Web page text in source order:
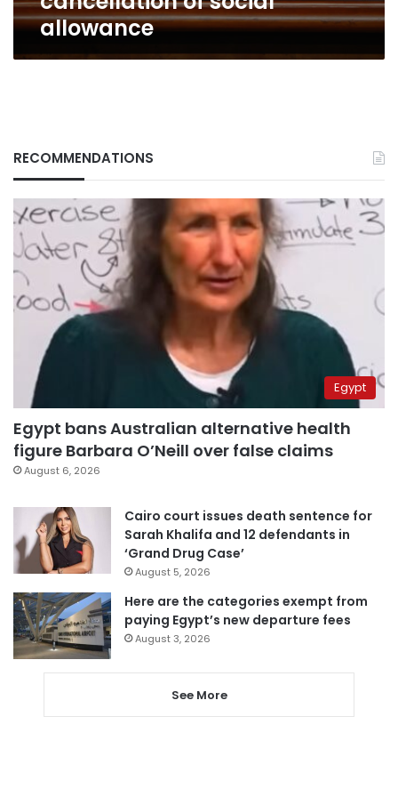
allowance
RECOMMENDATIONS
Egypt
Egypt bans Australian alternative health
figure Barbara O’Neill over false claims
August 6, 2026
Cairo court issues death sentence for
Sarah Khalifa and 12 defendants in
‘Grand Drug Case’
August 5, 2026
Here are the categories exempt from
paying Egypt’s new departure fees
August 3, 2026
See More